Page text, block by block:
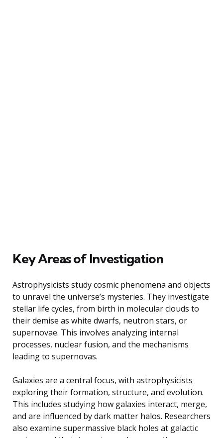
Key Areas of Investigation
Astrophysicists study cosmic phenomena and objects
to unravel the universe’s mysteries. They investigate
stellar life cycles, from birth in molecular clouds to
their demise as white dwarfs, neutron stars, or
supernovae. This involves analyzing internal
processes, nuclear fusion, and the mechanisms
leading to supernovas.
Galaxies are a central focus, with astrophysicists
exploring their formation, structure, and evolution.
This includes studying how galaxies interact, merge,
and are influenced by dark matter halos. Researchers
also examine supermassive black holes at galactic